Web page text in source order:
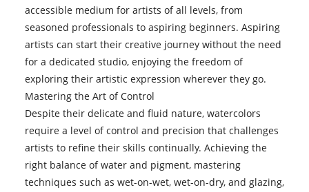
accessible medium for artists of all levels, from
seasoned professionals to aspiring beginners. Aspiring
artists can start their creative journey without the need
for a dedicated studio, enjoying the freedom of
exploring their artistic expression wherever they go.
Mastering the Art of Control
Despite their delicate and fluid nature, watercolors
require a level of control and precision that challenges
artists to refine their skills continually. Achieving the
right balance of water and pigment, mastering
techniques such as wet-on-wet, wet-on-dry, and glazing,